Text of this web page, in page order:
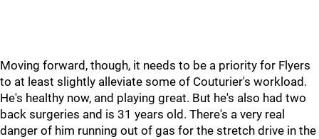
Moving forward, though, it needs to be a priority for Flyers
to at least slightly alleviate some of Couturier's workload.
He's healthy now, and playing great. But he's also had two
back surgeries and is 31 years old. There's a very real
danger of him running out of gas for the stretch drive in the